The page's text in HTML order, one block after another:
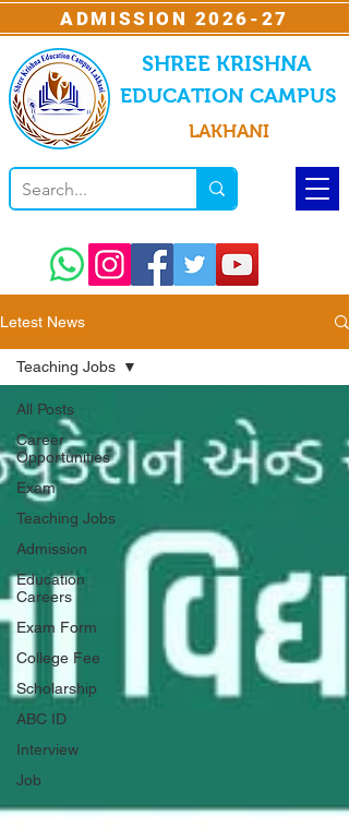
SHREE KRISHNA
EDUCATION CAMPUS
LAKHANI
ADMISSION 2026-27
Letest News
All Posts
Career
Opportunities
Exam
Teaching Jobs
Admission
Education
Careers
Exam Form
College Fee
Scholarship
ABC ID
Interview
Job
Teaching Jobs